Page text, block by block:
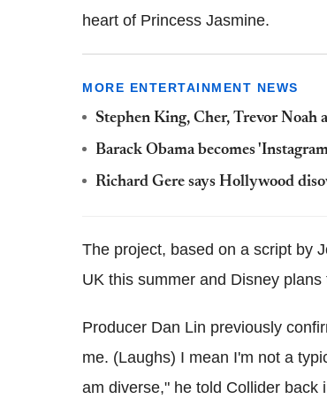
heart of Princess Jasmine.
MORE ENTERTAINMENT NEWS
Stephen King, Cher, Trevor
Barack Obama becomes
Richard Gere says Hollywood
The project, based on a script by
UK this summer and Disney
Producer Dan Lin previously
me. (Laughs) I mean I'm not a
am diverse," he told Collider back